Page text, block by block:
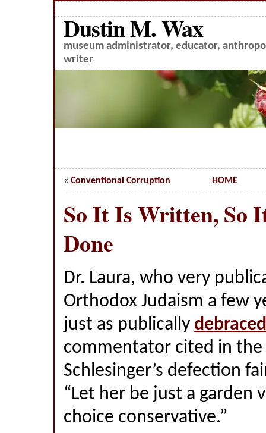
Dustin M. Wax
museum administrator, educator,
writer
« Conventional Corruption HOME
So It Is Written, So
Done
Dr. Laura, who very
Orthodox Judaism a few
just as publically debraced
commentator cited in the
Schlesinger’s defection
“Let her be just a garden
choice conservative.”